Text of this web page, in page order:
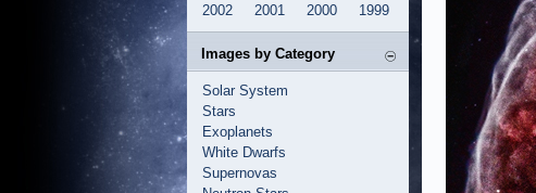
2002
2001 2000 1999
Images by Category
Solar System
Stars
Exoplanets
White Dwarfs
Supernovas